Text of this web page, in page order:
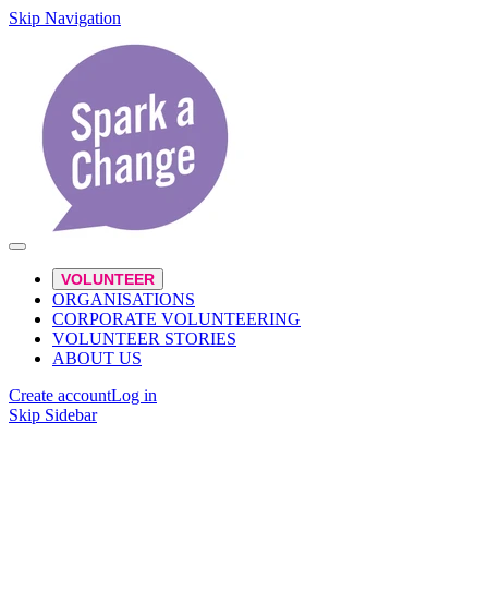
Skip Navigation
VOLUNTEER
ORGANISATIONS
CORPORATE VOLUNTEERING
VOLUNTEER STORIES
ABOUT US
Create accountLog in
Skip Sidebar